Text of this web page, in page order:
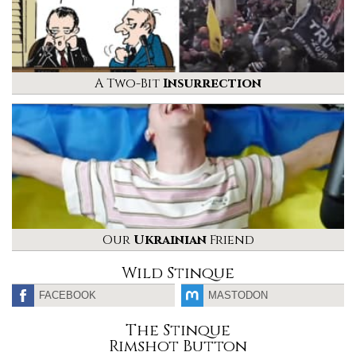
A Two-BitInsurrection
Our UkrainianFriend
Wild Stinque
FACEBOOK MASTODON
The Stinque
Rimshot Button